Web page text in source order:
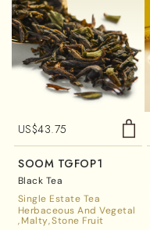
US$43.75
SOOM TGFOP1
Black Tea
Single Estate Tea
Herbaceous And Vegetal
Malty Stone Fruit